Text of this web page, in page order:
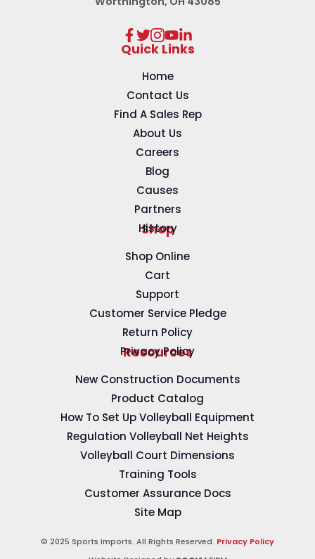
Quick Links
Home
Contact Us
Find A Sales Rep
About Us
Careers
Blog
Causes
Partners
History
Shop
Shop Online
Cart
Support
Customer Service Pledge
Return Policy
Privacy Policy
Resources
New Construction Documents
Product Catalog
How To Set Up Volleyball Equipment
Regulation Volleyball Net Heights
Volleyball Court Dimensions
Training Tools
Customer Assurance Docs
Site Map
© 2025 Sports Imports. All Rights Reserved. Privacy Policy